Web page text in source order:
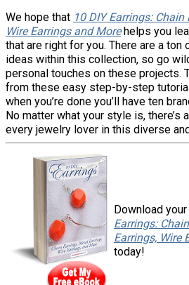
We hope that 10 DIY Earrings:
Wire Earrings and Morehelps you
that are right for you. There are a ton
ideas within this collection, so go
personal touches on these projects.
from these easy step-by-step
when you’re done you’ll have ten
No matter what your style is, there’s
every jewelry lover in this diverse
Download
Earrings:
Earrings, Wire
today!